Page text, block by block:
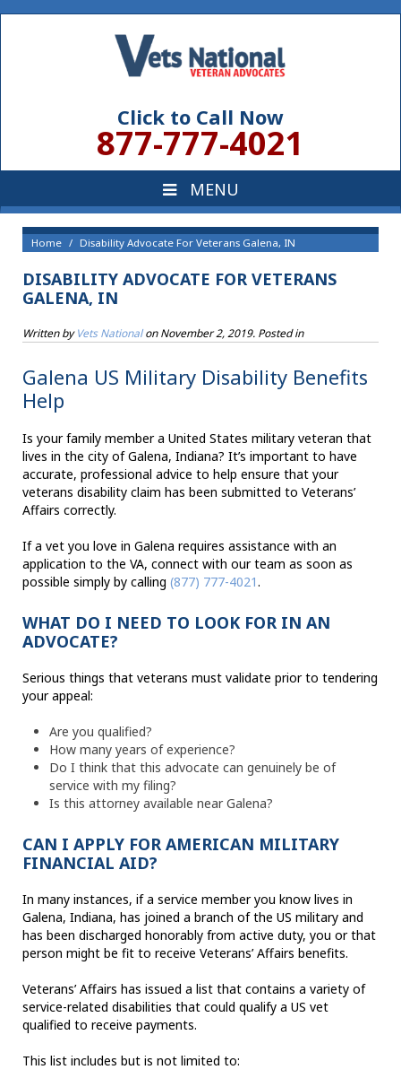
Click to Call Now
877-777-4021
Home Disability Advocate For Veterans Galena, IN
DISABILITY ADVOCATE FOR VETERANS
GALENA, IN
Written byVets NationalonNovember 2, 2019. Posted in
Galena US Military Disability Benefits
Help
Is your family member a United States military veteran that
lives in the city of Galena, Indiana? It’s important to have
accurate, professional advice to help ensure that your
veterans disability claim has been submitted to Veterans’
Affairs correctly.
If a vet you love in Galena requires assistance with an
application to the VA, connect with our team as soon as
possible simply by calling (877) 777-4021.
WHAT DO I NEED TO LOOK FOR IN AN
ADVOCATE?
Serious things that veterans must validate prior to tendering
your appeal:
Are you qualified?
How many years of experience?
Do I think that this advocate can genuinely be of
service with my filing?
Is this attorney available near Galena?
CAN I APPLY FOR AMERICAN MILITARY
FINANCIAL AID?
In many instances, if a service member you know lives in
Galena, Indiana, has joined a branch of the US military and
has been discharged honorably from active duty, you or that
person might be fit to receive Veterans’ Affairs benefits.
Veterans’ Affairs has issued a list that contains a variety of
service-related disabilities that could qualify a US vet
qualified to receive payments.
This list includes but is not limited to: